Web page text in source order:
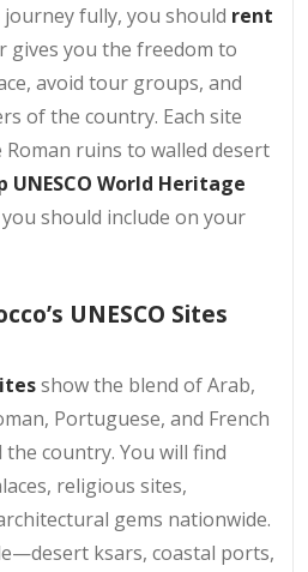
fully, you should rent
gives you the freedom to
avoid tour groups, and
of the country. Each site
ruins to walled desert
UNESCO World Heritage
should include on your
UNESCO Sites
show the blend of Arab,
Portuguese, and French
country. You will find
religious sites,
gems nationwide.
ksars, coastal ports,